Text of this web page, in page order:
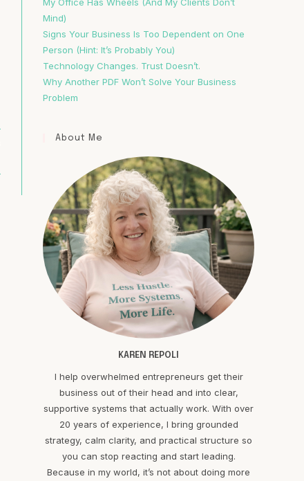
Mind)
Signs Your Business Is Too Dependent on One
Person (Hint: It’s Probably You)
Technology Changes. Trust Doesn’t.
Why Another PDF Won’t Solve Your Business
Problem
About Me
KAREN REPOLI
I help overwhelmed entrepreneurs get their
business out of their head and into clear,
supportive systems that actually work. With over
20 years of experience, I bring grounded
strategy, calm clarity, and practical structure so
you can stop reacting and start leading.
Because in my world, it’s not about doing more